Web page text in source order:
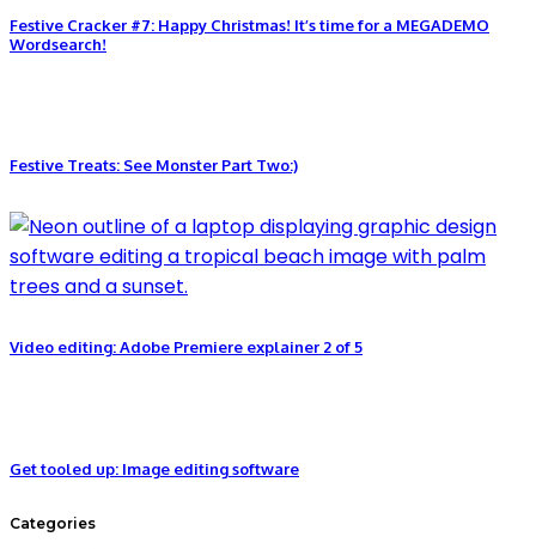
Festive Cracker #7: Happy Christmas! It’s time for a MEGADEMO
Wordsearch!
Festive Treats: See Monster Part Two:)
Video editing: Adobe Premiere explainer 2 of 5
Get tooled up: Image editing software
Categories